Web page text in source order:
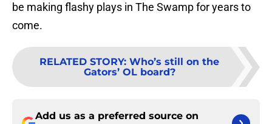
be making flashy plays in The Swamp for years to
come.
RELATED STORY: Who’s still on the
Gators’ OL board?
Add us as a preferred source on